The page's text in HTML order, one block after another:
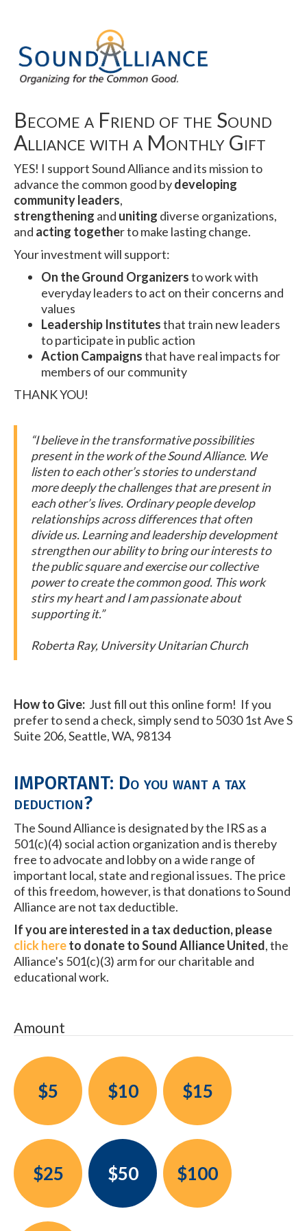
Become a Friend of the Sound
Alliance with a Monthly Gift
YES! I support Sound Alliance and its mission to
advance the common good bydeveloping
community leaders,
strengthening and uniting diverse organizations,
and acting together to make lasting change.
Your investment will support:
On the Ground Organizersto work with
everyday leaders to act on their concerns and
values
Leadership Institutesthat train new leaders
to participate in public action
Action Campaignsthat have real impacts for
members of our community
THANK YOU!
“I believe in the transformative possibilities
present in the work of the Sound Alliance. We
listen to each other’s stories to understand
more deeply the challenges that are present in
each other’s lives. Ordinary people develop
relationships across differences that often
divide us. Learning and leadership development
strengthen our ability to bring our interests to
the public square and exercise our collective
power to create the common good. This work
stirs my heart and I am passionate about
supporting it.”
Roberta Ray, University Unitarian Church
How to Give: Just fill out this online form! If you
prefer to send a check, simply send to 5030 1st Ave S
Suite 206, Seattle, WA, 98134
IMPORTANT: Do you want a tax
deduction?
The Sound Alliance is designated by the IRS as a
501(c)(4) social action organization and is thereby
free to advocate and lobby on a wide range of
important local, state and regional issues. The price
of this freedom, however, is that donations to Sound
Alliance are not tax deductible.
If you are interested in a tax deduction, please
click hereto donate to Sound Alliance United, the
Alliance's 501(c)(3) arm for our charitable and
educational work.
Amount
$5 $10 $15
$25 $50 $100